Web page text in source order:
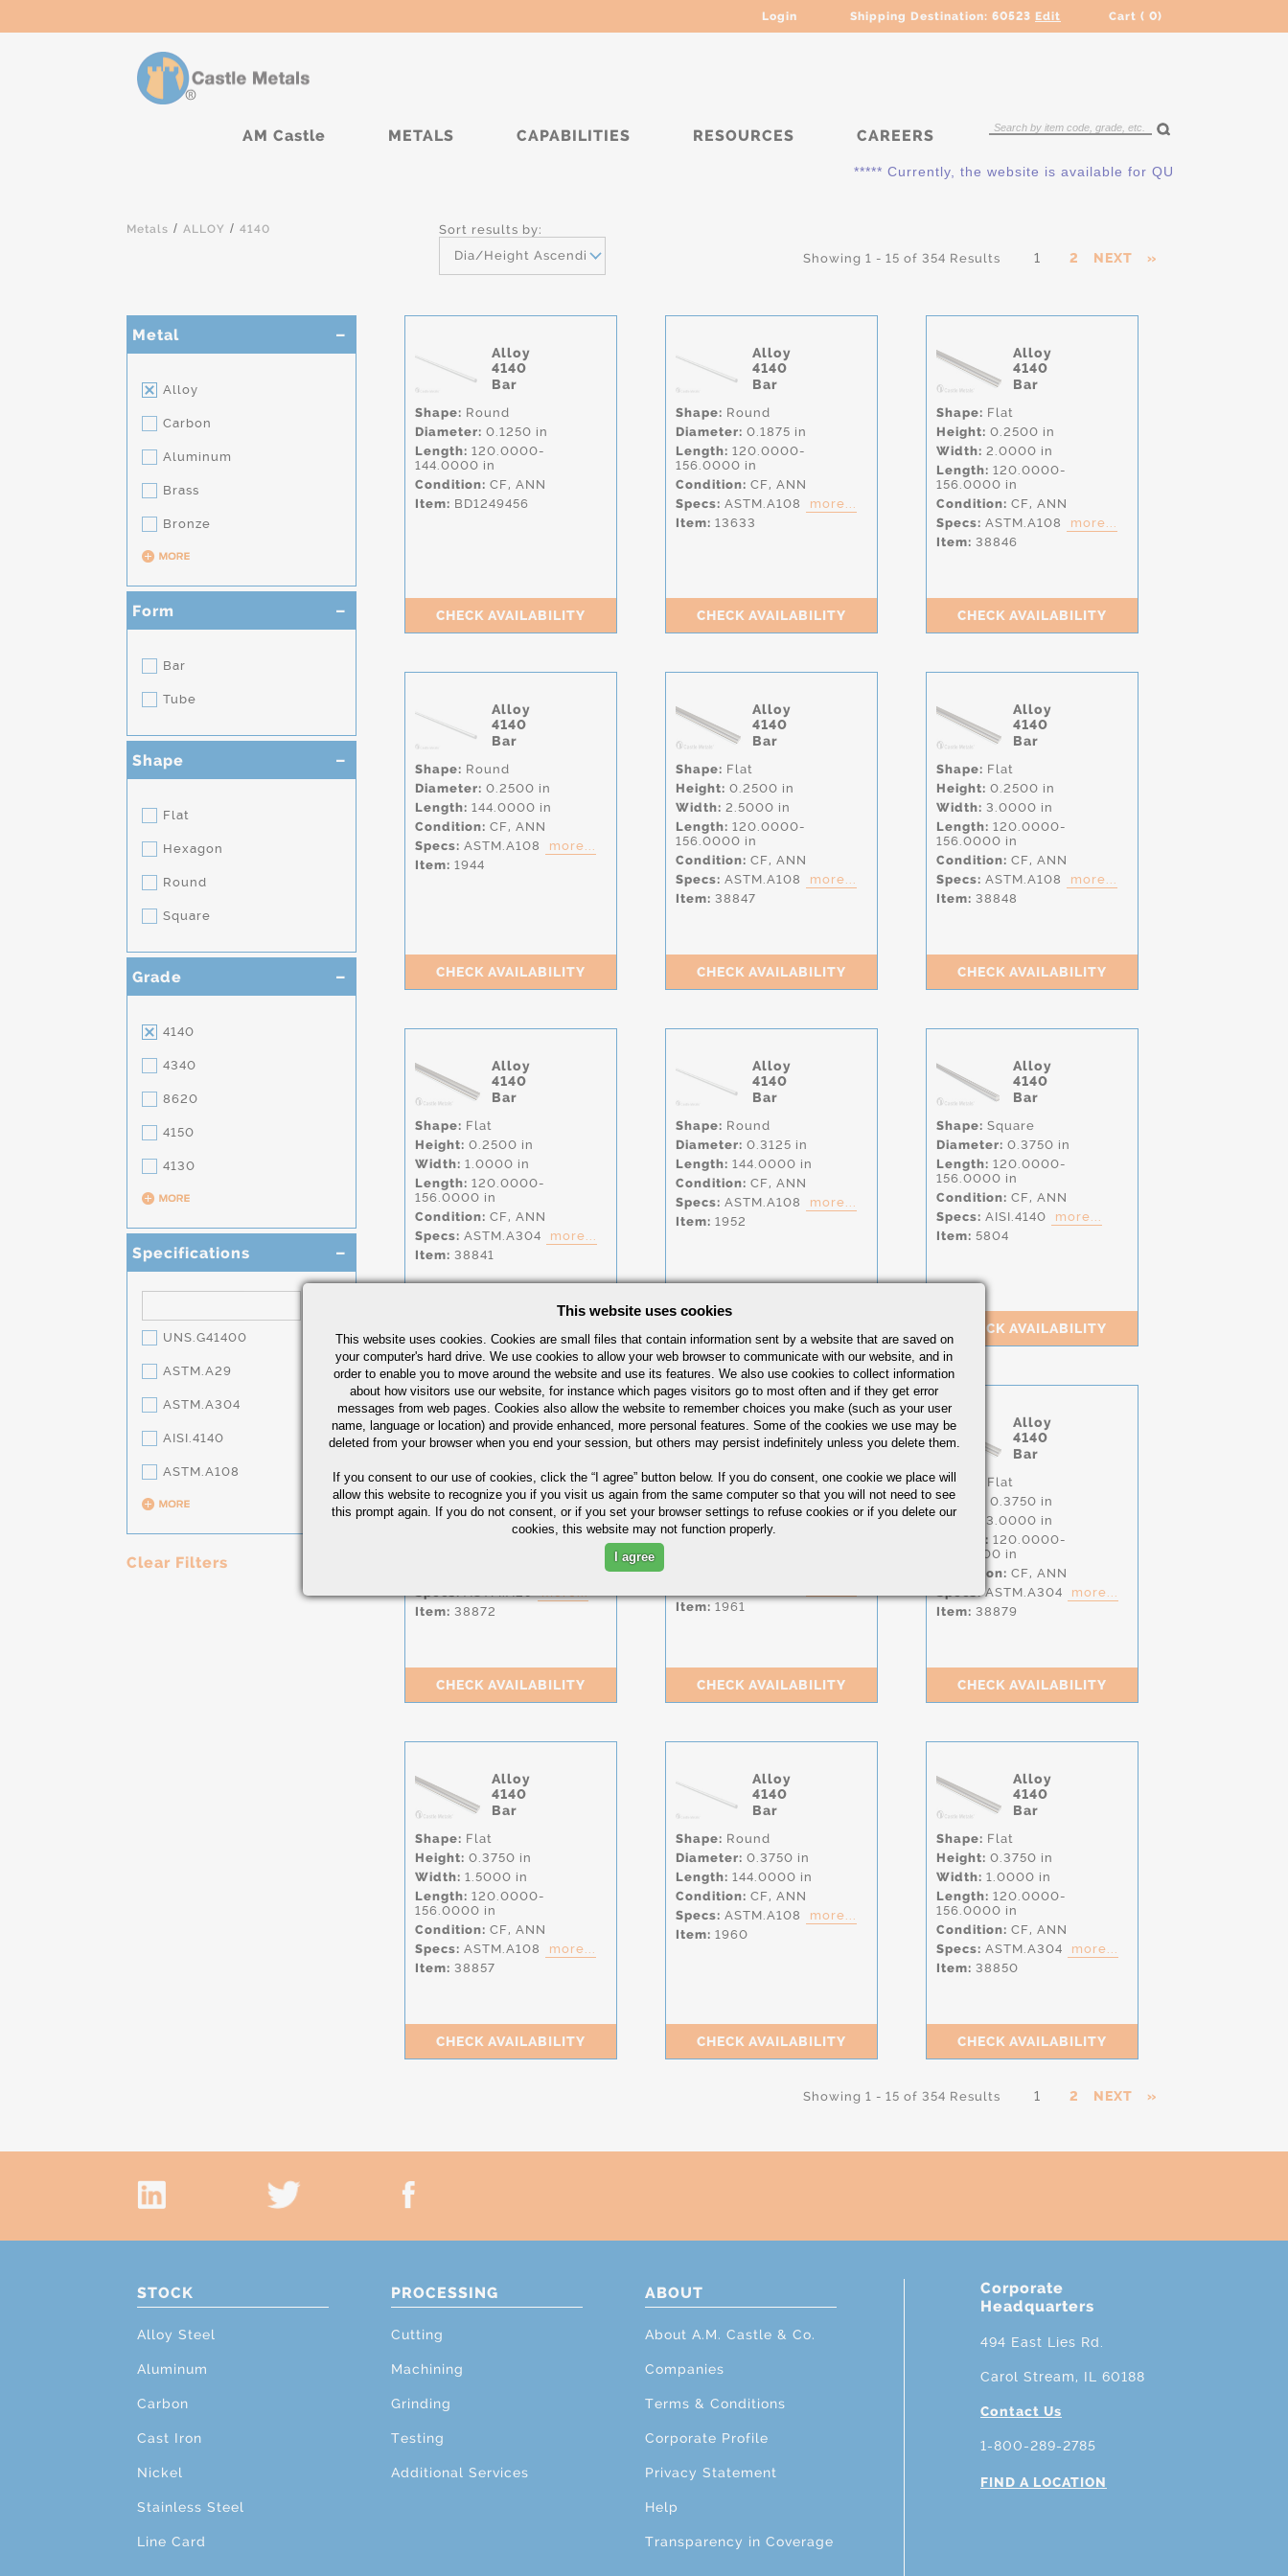
Login Shipping Destination: 60523 Edit Cart ( 0)
AM Castle METALS CAPABILITIES RESOURCES CAREERS
***** Currently, the website is available for QUOTING ONLY.
Metals / ALLOY / 4140
Sort results by:
Dia/Height Ascending
Showing 1 - 15 of 354 Results 1 2 NEXT »
Metal
Alloy
Carbon
Aluminum
Brass
Bronze
Form
Bar
Tube
Shape
Flat
Hexagon
Round
Square
Grade
4140
4340
8620
4150
4130
Specifications
UNS.G41400
ASTM.A29
ASTM.A304
AISI.4140
ASTM.A108
Clear Filters
Alloy
4140
Bar
Shape: Round
Diameter: 0.1250 in
Length: 120.0000-
144.0000 in
Condition: CF, ANN
Item: BD1249456
CHECK AVAILABILITY
Alloy
4140
Bar
Shape: Round
Diameter: 0.1875 in
Length: 120.0000-
156.0000 in
Condition: CF, ANN
Specs: ASTM.A108
more...
Item: 13633
CHECK AVAILABILITY
Alloy
4140
Bar
Shape: Flat
Height: 0.2500 in
Width: 2.0000 in
Length: 120.0000-
156.0000 in
Condition: CF, ANN
Specs: ASTM.A108
more...
Item: 38846
CHECK AVAILABILITY
Alloy
4140
Bar
Shape: Round
Diameter: 0.2500 in
Length: 144.0000 in
Condition: CF, ANN
Specs: ASTM.A108
more...
Item: 1944
CHECK AVAILABILITY
Alloy
4140
Bar
Shape: Flat
Height: 0.2500 in
Width: 2.5000 in
Length: 120.0000-
156.0000 in
Condition: CF, ANN
Specs: ASTM.A108
more...
Item: 38847
CHECK AVAILABILITY
Alloy
4140
Bar
Shape: Flat
Height: 0.2500 in
Width: 3.0000 in
Length: 120.0000-
156.0000 in
Condition: CF, ANN
Specs: ASTM.A108
more...
Item: 38848
CHECK AVAILABILITY
Alloy
4140
Bar
Shape: Flat
Height: 0.2500 in
Width: 1.0000 in
Length: 120.0000-
156.0000 in
Condition: CF, ANN
Specs: ASTM.A304
more...
Item: 38841
Alloy
4140
Bar
Shape: Round
Diameter: 0.3125 in
Length: 144.0000 in
Condition: CF, ANN
Specs: ASTM.A108
more...
Item: 1952
Alloy
4140
Bar
Shape: Square
Diameter: 0.3750 in
Length: 120.0000-
156.0000 in
Condition: CF, ANN
Specs: AISI.4140
more...
Item: 5804
CHECK AVAILABILITY
Alloy
4140
Bar
Shape:Flat
Height:0.3750 in
Width:2.5000 in
Specs:ASTM.A29 more...
Item: 38872
CHECK AVAILABILITY
Alloy
4140
Shape:Round
Diameter:0.3750 in
Length: 120.0000-
156.0000 in
Item: 1961
CHECK AVAILABILITY
Alloy
4140
Bar
Shape:
Flat
Height: 0.3750 in
Width: 3.0000 in
Length: 120.0000-
156.0000 in
Condition: CF, ANN
Specs:ASTM.A304
more...
Item: 38879
CHECK AVAILABILITY
Alloy
4140
Bar
Shape: Flat
Height: 0.3750 in
Width: 1.5000 in
Length: 120.0000-
156.0000 in
Condition: CF, ANN
Specs: ASTM.A108
more...
Item: 38857
CHECK AVAILABILITY
Alloy
4140
Bar
Shape: Round
Diameter: 0.3750 in
Length: 144.0000 in
Condition: CF, ANN
Specs: ASTM.A108
more...
Item: 1960
CHECK AVAILABILITY
Alloy
4140
Bar
Shape: Flat
Height: 0.3750 in
Width: 1.0000 in
Length: 120.0000-
156.0000 in
Condition: CF, ANN
Specs: ASTM.A304
more...
Item: 38850
CHECK AVAILABILITY
Showing 1 - 15 of 354 Results 1 2 NEXT »
STOCK
Alloy Steel
Aluminum
Carbon
Cast Iron
Nickel
Stainless Steel
Line Card
PROCESSING
Cutting
Machining
Grinding
Testing
Additional Services
ABOUT
About A.M. Castle & Co.
Companies
Terms & Conditions
Corporate Profile
Privacy Statement
Help
Transparency in Coverage
Corporate
Headquarters
494 East Lies Rd.
Carol Stream, IL 60188
Contact Us
1-800-289-2785
FIND A LOCATION
This website uses cookies
This website uses cookies. Cookies are small files that contain information sent by a website that are saved on
your computer's hard drive. We use cookies to allow your web browser to communicate with our website, and in
order to enable you to move around the website and use its features. We also use cookies to collect information
about how visitors use our website, for instance which pages visitors go to most often and if they get error
messages from web pages. Cookies also allow the website to remember choices you make (such as your user
name, language or location) and provide enhanced, more personal features. Some of the cookies we use may be
deleted from your browser when you end your session, but others may persist indefinitely unless you delete them.
If you consent to our use of cookies, click the “I agree” button below. If you do consent, one cookie we place will
allow this website to recognize you if you visit us again from the same computer so that you will not need to see
this prompt again. If you do not consent, or if you set your browser settings to refuse cookies or if you delete our
cookies, this website may not function properly.
I agree